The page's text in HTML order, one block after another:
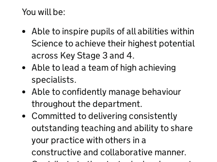
You will be:
Able to inspire pupils of all abilities within
Science to achieve their highest potential
across Key Stage 3 and 4.
Able to lead a team of high achieving
specialists.
Able to confidently manage behaviour
throughout the department.
Committed to delivering consistently
outstanding teaching and ability to share
your practice with others in a
constructive and collaborative manner.